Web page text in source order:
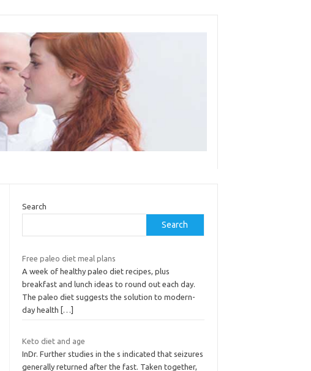
Search
Search
Free paleo diet meal plans
A week of healthy paleo diet recipes, plus
breakfast and lunch ideas to round out each day.
The paleo diet suggests the solution to modern-
day health
[…]
Keto diet and age
InDr. Further studies in the s indicated that seizures
generally returned after the fast. Taken together,